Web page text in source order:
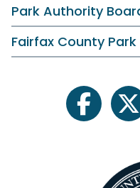
Linwood Gorham
Timothy Hackman
Dr. Abena Aidoo
Park Authority
Fairfax County
facebook